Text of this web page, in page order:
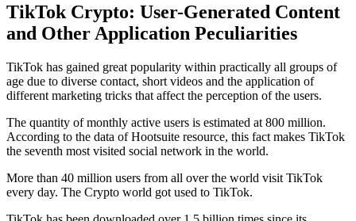
TikTok Crypto: User-Generated Content
and Other Application Peculiarities
TikTok has gained great popularity within practically all groups of
age due to diverse contact, short videos and the application of
different marketing tricks that affect the perception of the users.
The quantity of monthly active users is estimated at 800 million.
According to the data of Hootsuite resource, this fact makes TikTok
the seventh most visited social network in the world.
More than 40 million users from all over the world visit TikTok
every day. The Crypto world got used to TikTok.